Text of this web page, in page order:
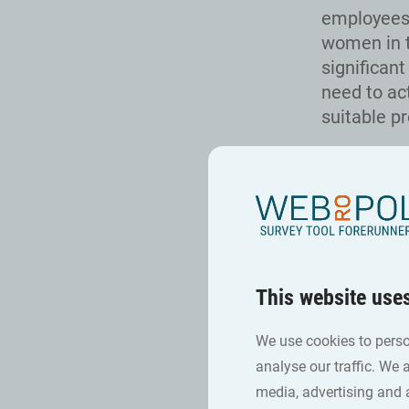
This website
We use cookies to
analyse our traffic. We
media, advertising
women in
need to
suitable
culture,
Once you
provide
improve
retention